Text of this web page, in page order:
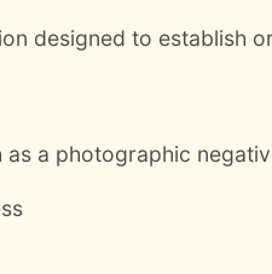
designed to establish
a photographic